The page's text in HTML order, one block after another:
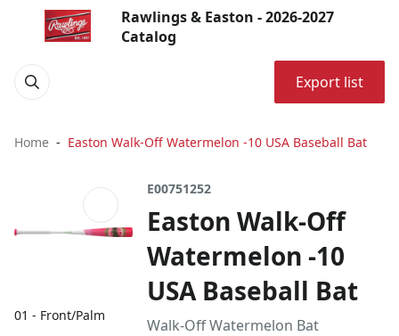
Rawlings & Easton - 2026-2027
Catalog
Export list
Home Easton Walk-Off Watermelon -10 USA Baseball Bat
01 - Front/Palm
E00751252
Easton Walk-Off
Watermelon -10
USA Baseball Bat
Walk-Off Watermelon Bat